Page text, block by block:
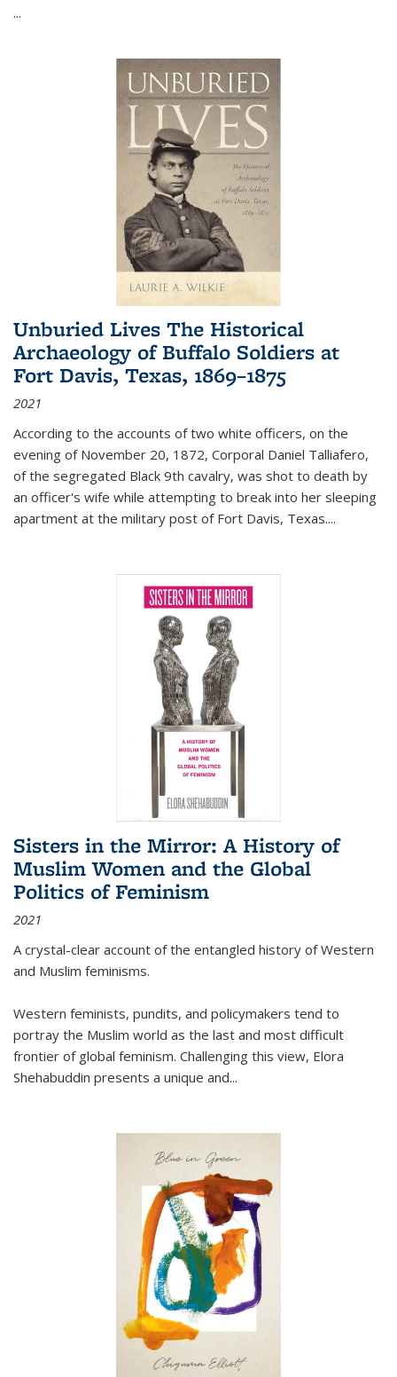
...
Unburied Lives The Historical
Archaeology of Buffalo Soldiers at
Fort Davis, Texas, 1869–1875
2021
According to the accounts of two white officers, on the
evening of November 20, 1872, Corporal Daniel Talliafero,
of the segregated Black 9th cavalry, was shot to death by
an officer's wife while attempting to break into her sleeping
apartment at the military post of Fort Davis, Texas....
Sisters in the Mirror: A History of
Muslim Women and the Global
Politics of Feminism
2021
A crystal-clear account of the entangled history of Western
and Muslim feminisms.
Western feminists, pundits, and policymakers tend to
portray the Muslim world as the last and most difficult
frontier of global feminism. Challenging this view, Elora
Shehabuddin presents a unique and...